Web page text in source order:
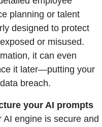
planning or talent
designed to protect
or misused.
it can even
it later—putting your
breach.
your AI prompts
engine is secure and